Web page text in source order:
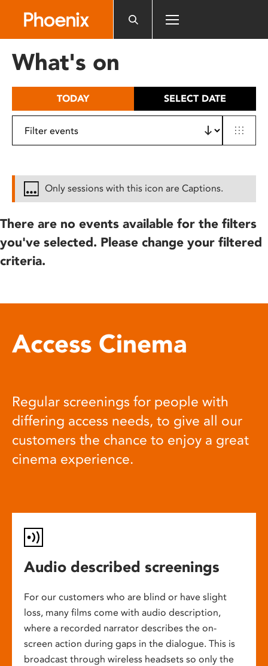
includes
What's on
TODAY SELECT DATE
Only sessions with this icon are Captions.
There are no events available for the filters
you've selected. Please change your filtered
criteria.
Access Cinema
Regular screenings for people with
differing access needs, to give all our
customers the chance to enjoy a great
cinema experience.
Audio described screenings
For our customers who are blind or have slight
loss, many films come with audio description,
where a recorded narrator describes the on-
screen action during gaps in the dialogue. This is
broadcast through wireless headsets so only the